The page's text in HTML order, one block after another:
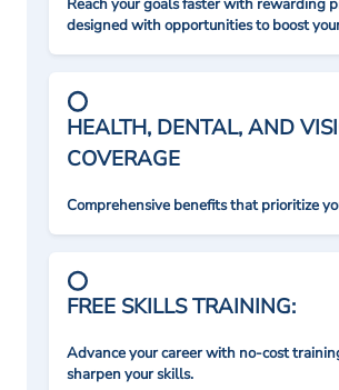
Reach your goals faster with rewarding
designed with opportunities to boost
HEALTH, DENTAL, AND
COVERAGE
Comprehensive benefits that prioritize
FREE SKILLS TRAINING:
Advance your career with no-cost
sharpen your skills.